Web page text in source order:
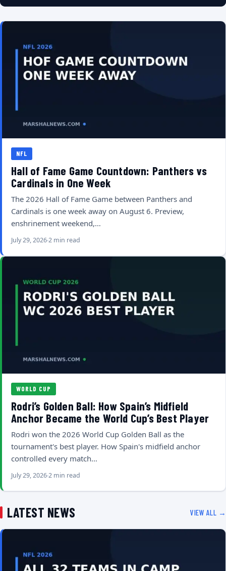
NFL
Hall of Fame Game Countdown: Panthers vs
Cardinals in One Week
The 2026 Hall of Fame Game between Panthers and
Cardinals is one week away on August 6. Preview,
enshrinement weekend,…
July 29, 20262 min read
WORLD CUP
Rodri’s Golden Ball: How Spain’s Midfield
Anchor Became the World Cup’s Best Player
Rodri won the 2026 World Cup Golden Ball as the
tournament's best player. How Spain's midfield anchor
controlled every match…
July 29, 20262 min read
LATEST NEWS VIEW ALL →